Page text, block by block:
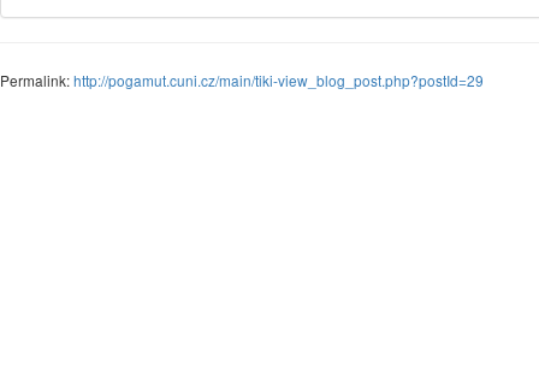
Permalink:http://pogamut.cuni.cz/main/tiki-view_blog_post.php?postId=29